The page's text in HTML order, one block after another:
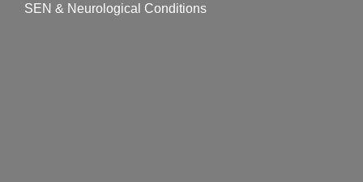
SEN & Neurological Conditions